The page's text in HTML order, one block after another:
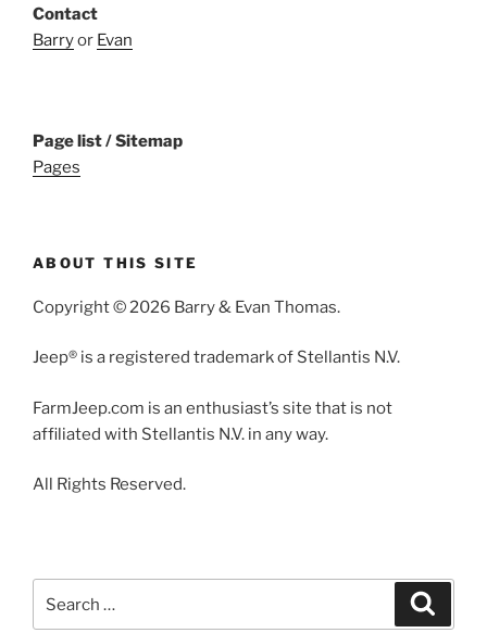
Contact
Barryor Evan
Page list / Sitemap
Pages
ABOUT THIS SITE
Copyright © 2026 Barry & Evan Thomas.
Jeep® is a registered trademark of Stellantis N.V.
FarmJeep.com is an enthusiast’s site that is not
affiliated with Stellantis N.V. in any way.
All Rights Reserved.